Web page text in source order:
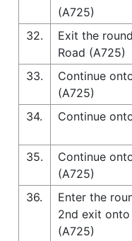
(A725)
32.
Exit the
Road (A725)
33.
Continue
(A725)
34.
Continue
35.
Continue
(A725)
36.
Enter the
2nd exit
(A725)